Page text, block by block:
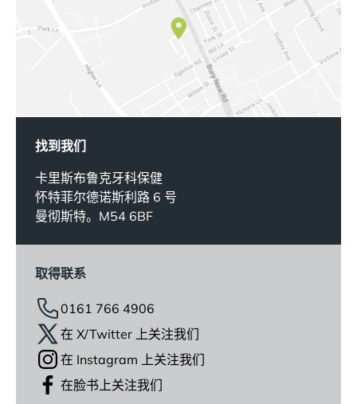
找到我们
卡里斯布鲁克牙科保健
怀特菲尔德诺斯利路 6 号
曼彻斯特。M54 6BF
取得联系
0161 766 4906
在 X/Twitter 上关注我们
在 Instagram 上关注我们
在脸书上关注我们